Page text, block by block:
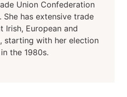
Union Confederation
She has extensive trade
Irish, European and
starting with her election
the 1980s.